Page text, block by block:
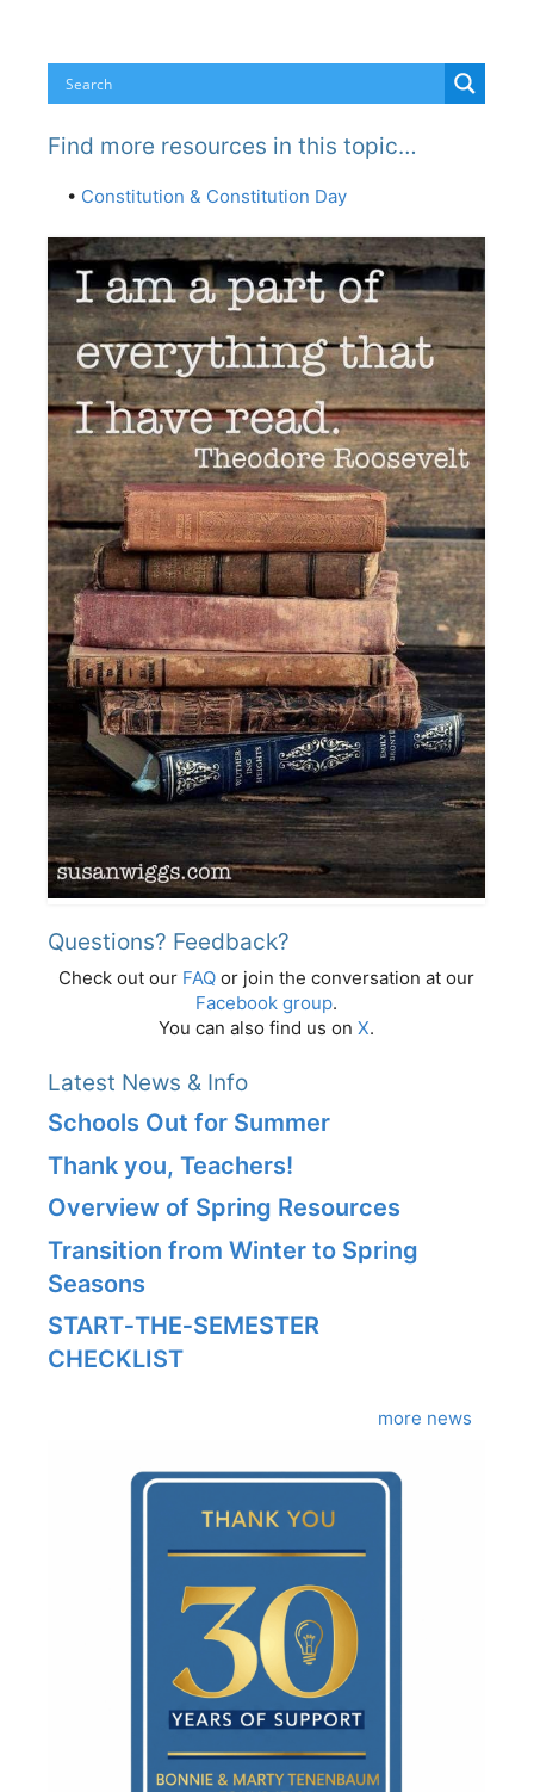
Find more resources in this topic…
• Constitution & Constitution Day
Questions? Feedback?
Check out our FAQ or join the conversation at our
Facebook group.
You can also find us on X.
Latest News & Info
Schools Out for Summer
Thank you, Teachers!
Overview of Spring Resources
Transition from Winter to Spring
Seasons
START‑THE‑SEMESTER
CHECKLIST
more news